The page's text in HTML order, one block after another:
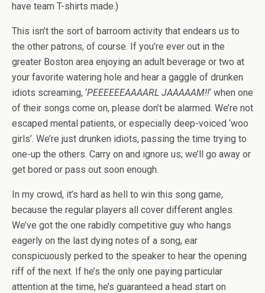
have team T-shirts made.)
This isn’t the sort of barroom activity that endears us to
the other patrons, of course. If you’re ever out in the
greater Boston area enjoying an adult beverage or two at
your favorite watering hole and hear a gaggle of drunken
idiots screaming, ‘PEEEEEEAAAARL JAAAAAM!!‘ when one
of their songs come on, please don’t be alarmed. We’re not
escaped mental patients, or especially deep-voiced ‘woo
girls’. We’re just drunken idiots, passing the time trying to
one-up the others. Carry on and ignore us; we’ll go away or
get bored or pass out soon enough.
In my crowd, it’s hard as hell to win this song game,
because the regular players all cover different angles.
We’ve got the one rabidly competitive guy who hangs
eagerly on the last dying notes of a song, ear
conspicuously perked to the speaker to hear the opening
riff of the next. If he’s the only one paying particular
attention at the time, he’s guaranteed a head start on